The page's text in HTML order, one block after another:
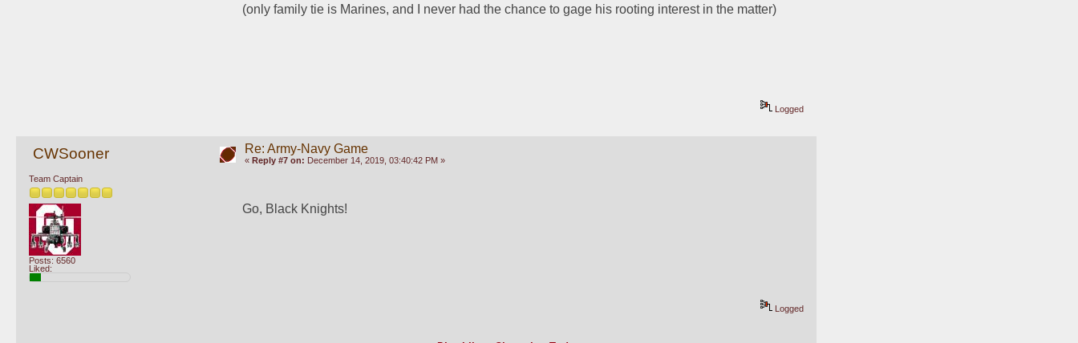
(only family tie is Marines, and I never had the chance to gage his rooting interest in the matter)
Logged
CWSooner
Team Captain
Posts: 6560
Liked:
Re: Army-Navy Game
« Reply #7 on: December 14, 2019, 03:40:42 PM »
Go, Black Knights!
Logged